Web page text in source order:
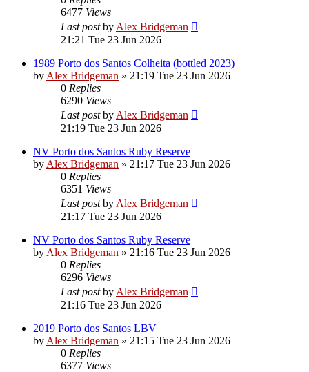
6477 Views
Last postby Alex Bridgeman
21:21 Tue 23 Jun 2026
1989 Porto dos Santos Colheita (bottled 2023)
by Alex Bridgeman » 21:19 Tue 23 Jun 2026
0 Replies
6290 Views
Last postby Alex Bridgeman
21:19 Tue 23 Jun 2026
NV Porto dos Santos Ruby Reserve
by Alex Bridgeman » 21:17 Tue 23 Jun 2026
0 Replies
6351 Views
Last postby Alex Bridgeman
21:17 Tue 23 Jun 2026
NV Porto dos Santos Ruby Reserve
by Alex Bridgeman » 21:16 Tue 23 Jun 2026
0 Replies
6296 Views
Last postby Alex Bridgeman
21:16 Tue 23 Jun 2026
2019 Porto dos Santos LBV
by Alex Bridgeman » 21:15 Tue 23 Jun 2026
0 Replies
6377 Views